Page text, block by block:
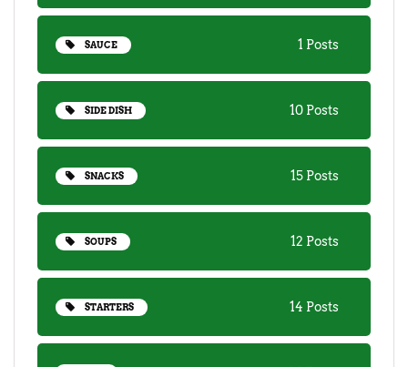
SAUCE 1 Posts
SIDE DISH 10 Posts
SNACKS 15 Posts
SOUPS 12 Posts
STARTERS 14 Posts